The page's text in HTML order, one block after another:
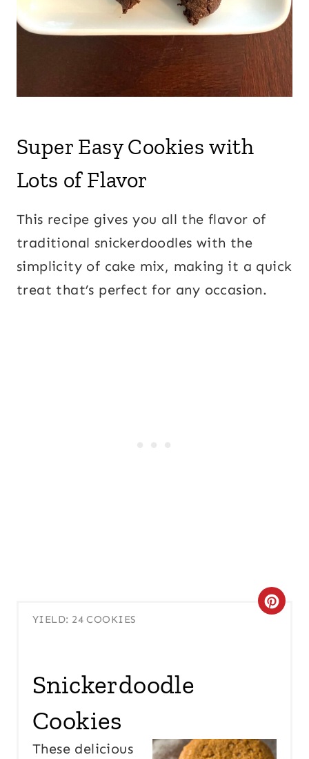
Super Easy Cookies with
Lots of Flavor
This recipe gives you all the flavor of
traditional snickerdoodles with the
simplicity of cake mix, making it a quick
treat that’s perfect for any occasion.
YIELD: 24 COOKIES
Snickerdoodle
Cookies
C
E
These delicious